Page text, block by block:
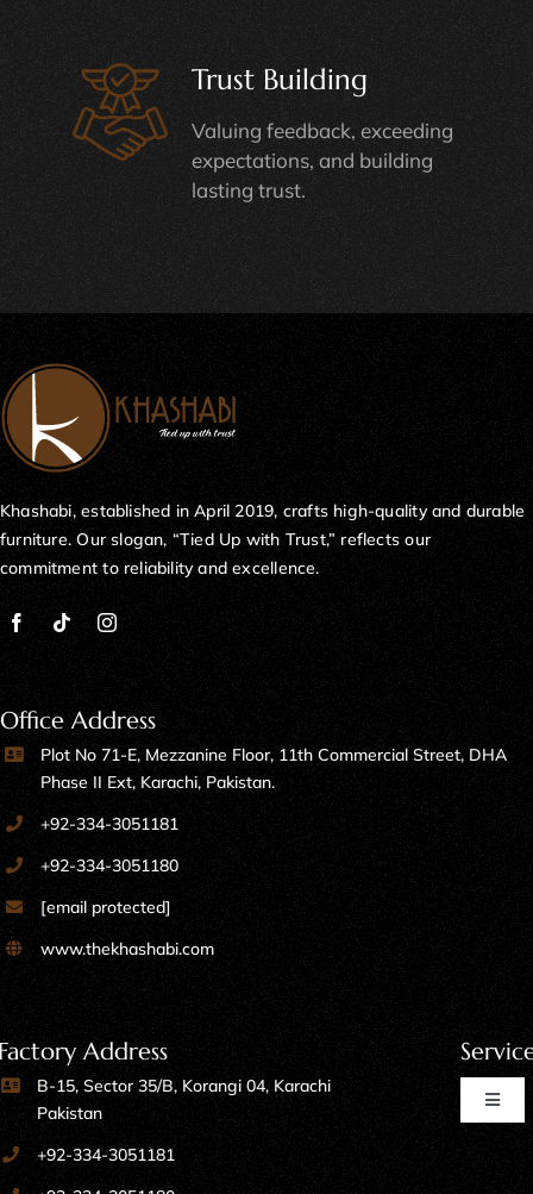
Trust Building
Valuing feedback, exceeding
expectations, and building
lasting trust.
Khashabi, established in April 2019, crafts high-quality and durable
furniture. Our slogan, “Tied Up with Trust,” reflects our
commitment to reliability and excellence.
Office Address
Plot No 71-E, Mezzanine Floor, 11th Commercial Street, DHA
Phase II Ext, Karachi, Pakistan.
+92-334-3051181
+92-334-3051180
[email protected]
www.thekhashabi.com
Address
B-15, Sector 35/B, Korangi 04, Karachi
Pakistan
+92-334-3051181
Toggle
Home Furniture